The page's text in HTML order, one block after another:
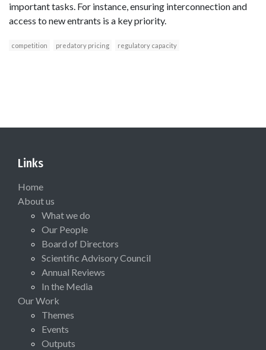
important tasks. For instance, ensuring interconnection and
access to new entrants is a key priority.
competition predatory pricing regulatory capacity
Links
Home
About us
What we do
Our People
Board of Directors
Scientific Advisory Council
Annual Reviews
In the Media
Our Work
Themes
Events
Outputs